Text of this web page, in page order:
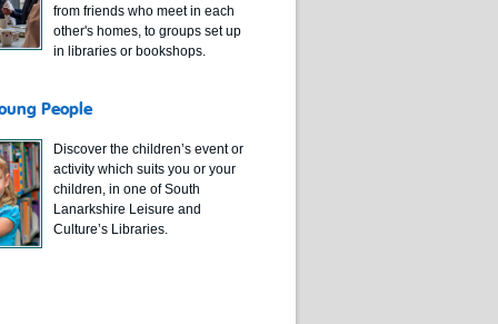
from friends who meet in each
other's homes, to groups set up
in libraries or bookshops.
People
Discover the children’s event or
activity which suits you or your
children, in one of South
Lanarkshire Leisure and
Culture’s Libraries.